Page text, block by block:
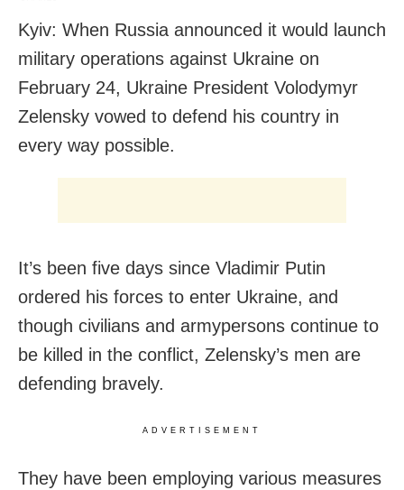
Kyiv: When Russia announced it would launch
military operations against Ukraine on
February 24, Ukraine President Volodymyr
Zelensky vowed to defend his country in
every way possible.
It’s been five days since Vladimir Putin
ordered his forces to enter Ukraine, and
though civilians and armypersons continue to
be killed in the conflict, Zelensky’s men are
defending bravely.
ADVERTISEMENT
They have been employing various measures